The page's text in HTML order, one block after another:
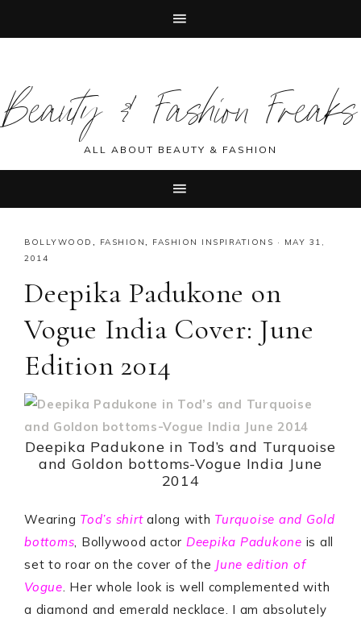
primary
navigation
main
content
primary
sidebar
footer
Beauty & Fashion Freaks
ALL ABOUT BEAUTY & FASHION
BOLLYWOOD , FASHION, FASHION INSPIRATIONS ·
MAY 31,
2014
Deepika Padukone on
Vogue India Cover: June
Edition 2014
Deepika Padukone in Tod’s and Turquoise
and Goldon bottoms-Vogue India June
2014
Wearing Tod’s shirtalong with Turquoise and Gold
bottoms, Bollywood actor Deepika Padukone is all
set to roar on the cover of the June edition of
Vogue. Her whole look is well complemented with
a diamond and emerald necklace. I am absolutely